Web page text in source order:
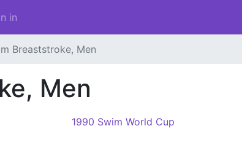
in
Breaststroke, Men
Men
1990 Swim World Cup